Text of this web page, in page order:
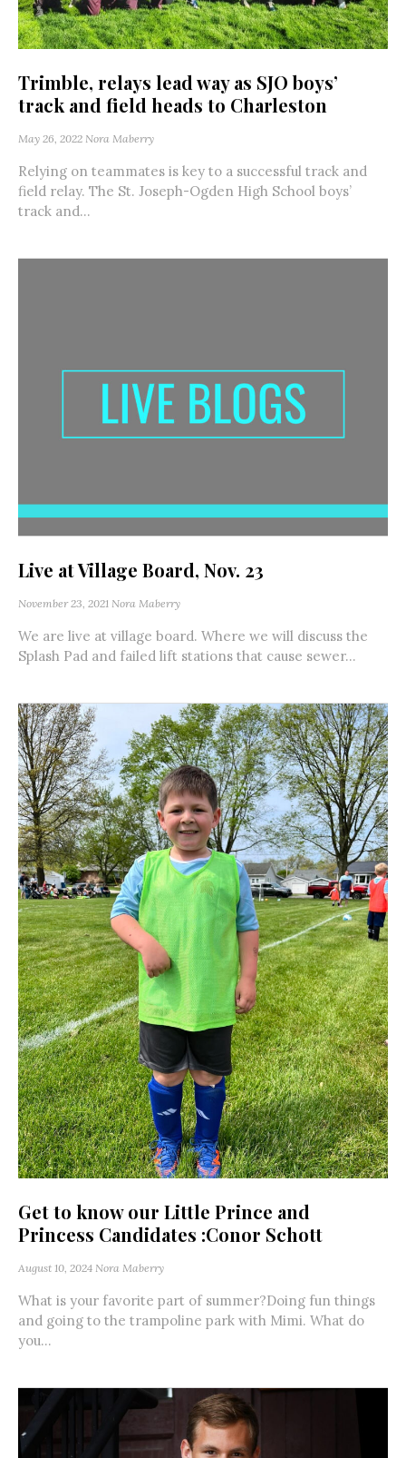
Trimble, relays lead way as SJO boys’
track and field heads to Charleston
May 26, 2022 Nora Maberry
Relying on teammates is key to a successful track and
field relay. The St. Joseph-Ogden High School boys’
track and...
Live at Village Board, Nov. 23
November 23, 2021 Nora Maberry
We are live at village board. Where we will discuss the
Splash Pad and failed lift stations that cause sewer...
Get to know our Little Prince and
Princess Candidates :Conor Schott
August 10, 2024 Nora Maberry
What is your favorite part of summer?Doing fun things
and going to the trampoline park with Mimi. What do
you...